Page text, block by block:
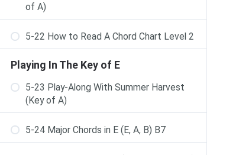
of A)
5-22 How to Read A Chord Chart Level 2
Playing In The Key of E
5-23 Play-Along With Summer Harvest
(Key of A)
5-24 Major Chords in E (E, A, B) B7